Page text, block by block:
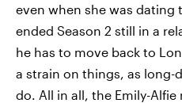
even when she was dating
ended Season 2 still in a
he has to move back to
a strain on things, as long-
do. All in all, the Emily-